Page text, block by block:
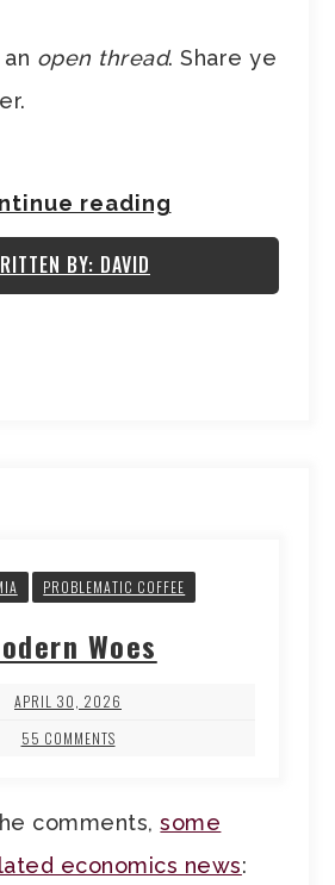
open thread. Share ye
reading
BY: DAVID
PROBLEMATIC COFFEE
Woes
APRIL 30, 2026
55 COMMENTS
comments,some
economics news: